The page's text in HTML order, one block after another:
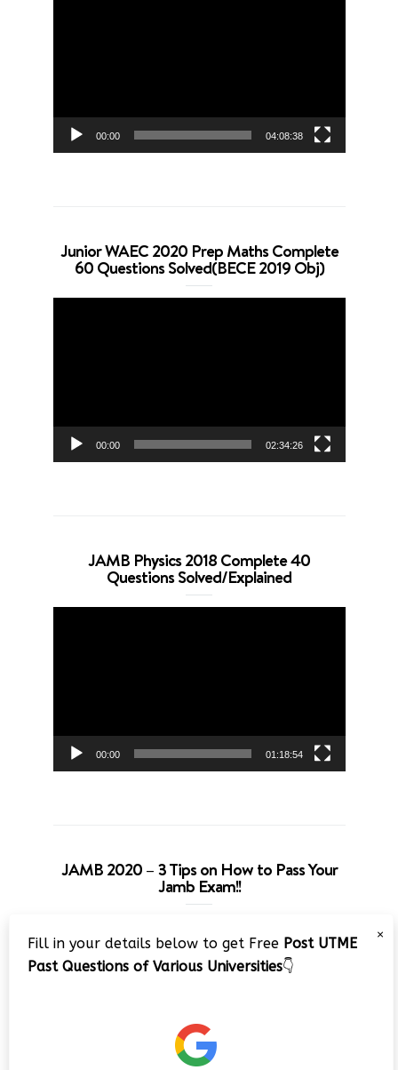
00:00 04:08:38
Junior WAEC 2020 Prep Maths Complete
60 Questions Solved(BECE 2019 Obj)
00:00 02:34:26
JAMB Physics 2018 Complete 40
Questions Solved/Explained
00:00 01:18:54
JAMB 2020 – 3 Tips on How to Pass Your
Jamb Exam!!
Player
×
Fill in your details below to get Free Post UTME
Past Questions of Various Universities👇